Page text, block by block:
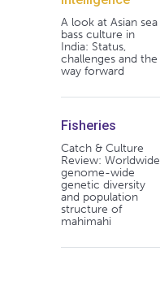
A look at Asian sea
bass culture in
India: Status,
challenges and the
way forward
Fisheries
Catch & Culture
Review: Worldwide
genome-wide
genetic diversity
and population
structure of
mahimahi